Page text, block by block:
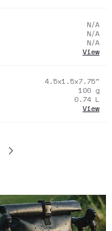
N/A
N/A
N/A
View
4.5x1.5x7.75"
100 g
0.74 L
View